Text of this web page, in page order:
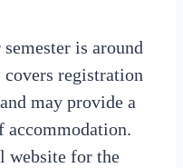
is around
covers registration
may provide a
accommodation.
website for the